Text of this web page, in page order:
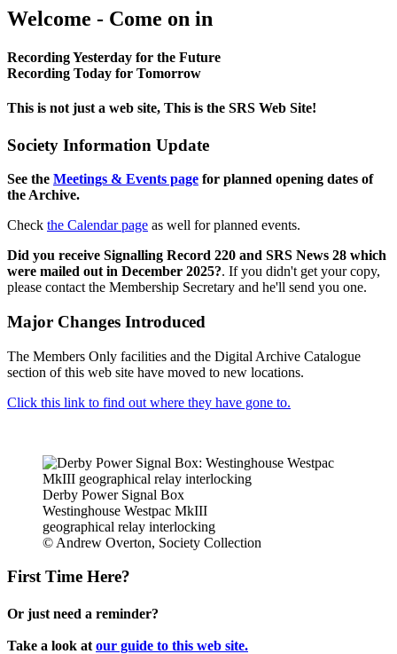
Welcome - Come on in
Recording Yesterday for the Future
Recording Today for Tomorrow
This is not just a web site, This is the SRS Web Site!
Society Information Update
See the Meetings & Events page for planned opening dates of
the Archive.
Check the Calendar page as well for planned events.
Did you receive Signalling Record 220 and SRS News 28 which
were mailed out in December 2025?. If you didn't get your copy,
please contact the Membership Secretary and he'll send you one.
Major Changes Introduced
The Members Only facilities and the Digital Archive Catalogue
section of this web site have moved to new locations.
Click this link to find out where they have gone to.
Derby Power Signal Box
Westinghouse Westpac MkIII
geographical relay interlocking
© Andrew Overton, Society Collection
First Time Here?
Or just need a reminder?
Take a look at our guide to this web site.